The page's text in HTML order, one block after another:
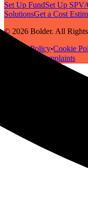
Set Up FundSet Up
SolutionsGet a Cost
© 2026 Bolder. All Rights
Privacy Policy•Cookie
Complaints